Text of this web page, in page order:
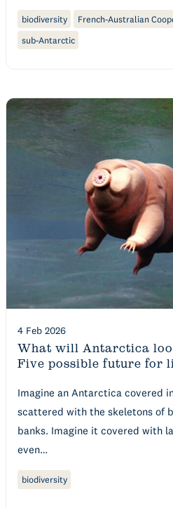
biodiversity
French-Australian
sub-Antarctic
4 Feb 2026
What will Antarctica
Five possible future for
Imagine an Antarctica covered
scattered with the skeletons of
banks. Imagine it covered with
even…
biodiversity